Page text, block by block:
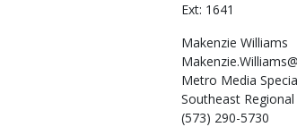
Ext: 1641
Makenzie Williams
Metro Media
Southeast
(573) 290-5730